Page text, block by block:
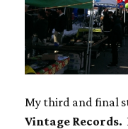
My third and final
Vintage Records.